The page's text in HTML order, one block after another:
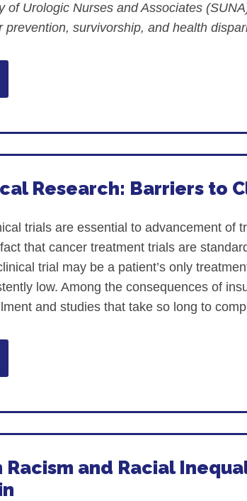
of Urologic Nurses and Associates
prevention, survivorship, and health
Research: Barriers to
trials are essential to advancement of
that cancer treatment trials are
trial may be a patient’s only
low. Among the consequences of
and studies that take so long to
Racism and Racial